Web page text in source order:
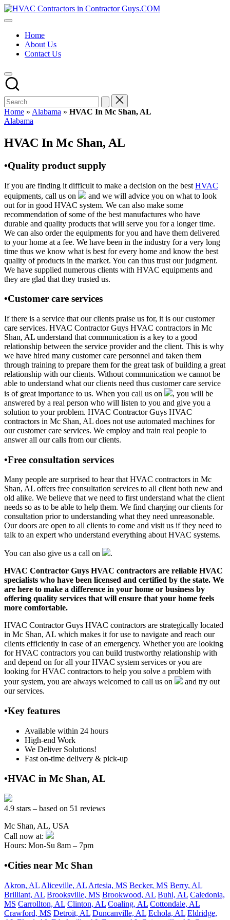
Skip
to
HVAC
HVAC
USA
Free
Directory
HVAC
Contractor
Guys
has
the
HVAC
prices.
Home
About Us
Contact Us
Home » Alabama » HVAC In Mc Shan, AL
Posted
Alabama
HVAC In Mc Shan, AL
•Quality product supply
If you are finding it difficult to make a decision on the best HVAC
equipments, call us on
and we will advice you on what to look
out for in good HVAC system. We can also make some
recommendation of some of the best manufactures who have
durable and quality products that will serve you for a longer time.
We can also order the equipments for you and have them delivered
to your home at a fee. We have been in the industry for a very long
time thus we know what is best for every home and know the best
quality of products in the market. You can thus trust our judgment.
We have supplied numerous clients with HVAC equipments and
they are glad that they trusted us.
•Customer care services
If there is a service that our clients praise us for, it is our customer
care services. HVAC Contractor Guys HVAC contractors in Mc
Shan, AL understand that communication is a key to a good
relationship between the service provider and the client. This is why
we have hired many customer care personnel and taken them
through training to prepare them for the great task of building a great
relationship with our clients. Without communication we cannot be
able to understand what our clients need thus customer care service
is of great importance to us. When you call us on
, you will be
answered by a real person who will listen to you and give you a
solution to your problem. HVAC Contractor Guys HVAC
contractors in Mc Shan, AL does not use automated machines for
our customer care services. We employ and train real people to
answer all our calls from our clients.
•Free consultation services
Many people are surprised to hear that HVAC contractors in Mc
Shan, AL offers free consultation services to all client both new and
old alike. We believe that we need to first understand what the client
needs so as to be able to help them. We find charging our clients for
consultation prior to understanding what they need unreasonable.
Our doors are open to all clients to come and visit us if they need to
talk to an expert who understand everything about HVAC systems.
You can also give us a call on
.
HVAC Contractor Guys HVAC contractors are reliable HVAC
specialists who have been licensed and certified by the state. We
are here to make a difference in your home or business by
offering quality services that will ensure that your home feels
more comfortable.
HVAC Contractor Guys HVAC contractors are strategically located
in Mc Shan, AL which makes it for use to navigate and reach our
clients efficiently in case of an emergency. Whether you are looking
for HVAC contractors you can build trustworthy relationship with
and depend on for all your HVAC system services or you are
looking for HVAC contractors to help you solve a problem with
your system, you are always welcomed to call us on
and try out
our services.
•Key features
Available within 24 hours
High-end Work
We Deliver Solutions!
Fast on-time delivery & pick-up
•HVAC in Mc Shan, AL
4.9 stars – based on 51 reviews
Mc Shan, AL, USA
Call now at:
Hours: Mon-Su 8am – 7pm
•Cities near Mc Shan
Akron, AL Aliceville, AL Artesia, MS Becker, MS Berry, AL
Brilliant, AL Brooksville, MS Brookwood, AL Buhl, AL Caledonia,
MS Carrollton, AL Clinton, AL Coaling, AL Cottondale, AL
Crawford, MS Detroit, AL Duncanville, AL Echola, AL Eldridge,